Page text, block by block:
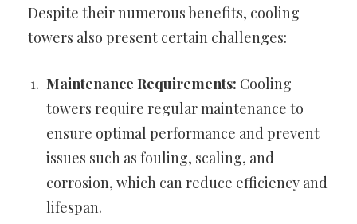
Despite their numerous benefits, cooling
towers also present certain challenges:
Maintenance Requirements: Cooling
towers require regular maintenance to
ensure optimal performance and prevent
issues such as fouling, scaling, and
corrosion, which can reduce efficiency and
lifespan.